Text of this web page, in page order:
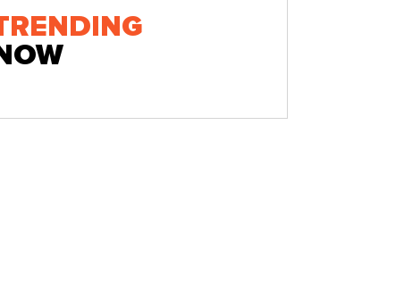
NOW